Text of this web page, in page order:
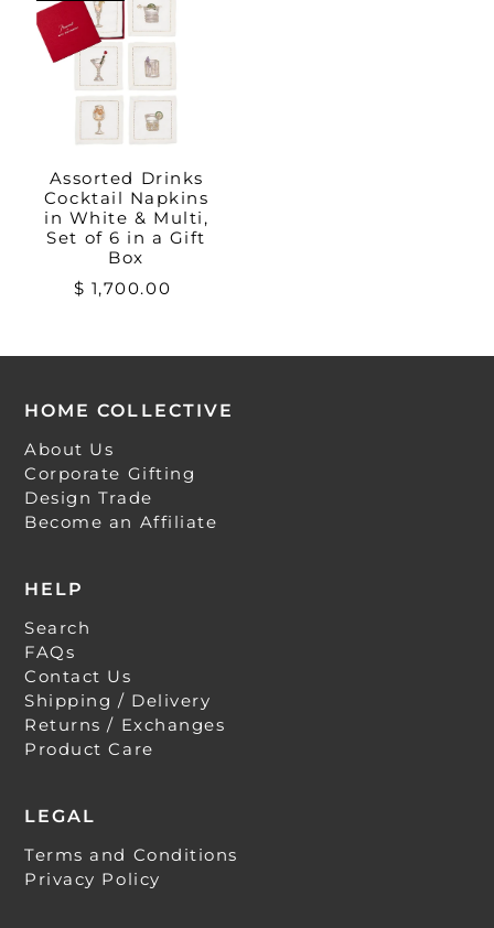
Assorted Drinks
Cocktail Napkins
in White & Multi,
Set of 6 in a Gift
Box
$ 1,700.00
HOME COLLECTIVE
About Us
Corporate Gifting
Design Trade
Become an Affiliate
HELP
Search
FAQs
Contact Us
Shipping / Delivery
Returns / Exchanges
Product Care
LEGAL
Terms and Conditions
Privacy Policy